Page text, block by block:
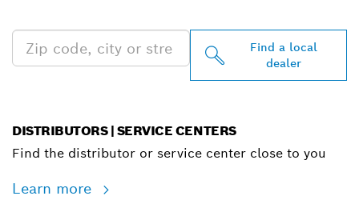
Find a local
dealer
DISTRIBUTORS | SERVICE CENTERS
Find the distributor or service center close to you
Learn more